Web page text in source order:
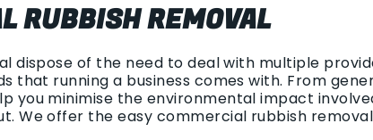
RUBBISH REMOVAL
dispose of the need to deal with multiple
that running a business comes with. From
you minimise the environmental impact
We offer the easy commercial rubbish